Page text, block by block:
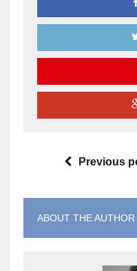
Previous
ABOUT THE AUTHOR